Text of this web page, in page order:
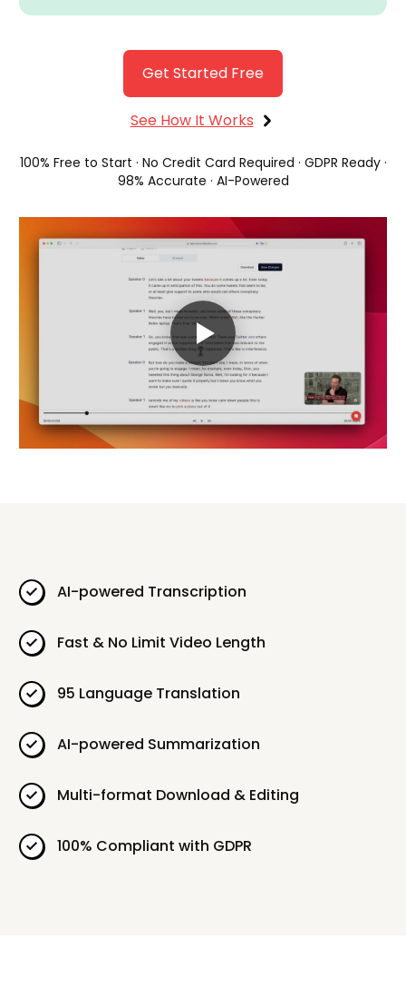
Get Started Free
See How It Works
100% Free to Start · No Credit Card Required · GDPR Ready ·
98% Accurate · AI-Powered
AI-powered Transcription
Fast & No Limit Video Length
95 Language Translation
AI-powered Summarization
Multi-format Download & Editing
100% Compliant with GDPR